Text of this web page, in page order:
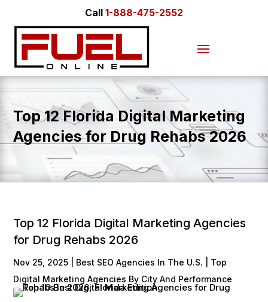
Call 1-888-475-2552
Top 12 Florida Digital Marketing
Agencies for Drug Rehabs 2026
Top 12 Florida Digital Marketing Agencies
for Drug Rehabs 2026
Nov 25, 2025
Best SEO Agencies In The U.S. | Top
Digital Marketing Agencies By City And Performance